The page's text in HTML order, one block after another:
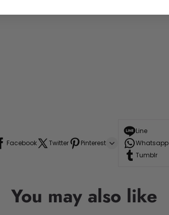
Facebook Twitter Pinterest
Line
Whatsapp
Tumblr
You may also like